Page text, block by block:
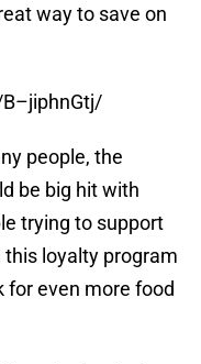
way to save on
people, the
be big hit with
trying to support
loyalty program
for even more food